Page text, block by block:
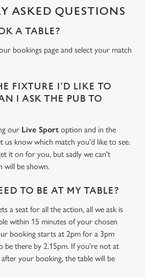
ASKED QUESTIONS
A TABLE?
bookings page and select your match
FIXTURE I'D LIKE TO
I ASK THE PUB TO
our Live Sport option and in the
us know which match you'd like to see.
it on for you, but sadly we can't
will be shown.
TO BE AT MY TABLE?
a seat for all the action, all we ask is
within 15 minutes of your chosen
booking starts at 2pm for a 3pm
be there by 2.15pm. If you're not at
your booking, the table will be